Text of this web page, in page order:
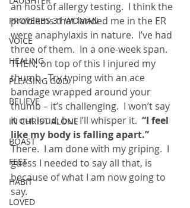
PROVERBS 31 WOMAN
VOICE
HEALING
PLEASING GOD
BELIEVE
IN CHRIST ALONE
BOAST
FEET
HABIT
LOVED
an host of allergy testing.  I think the
problems that landed me in the ER
were anaphylaxis in nature.  I’ve had
three of them.  In a one-week span.
THEN, on top of this I injured my
thumb.  Try typing with an ace
bandage wrapped around your
thumb – it’s challenging.  I won’t say
it out loud, but I’ll whisper it. “I feel
like my body is falling apart.”
There.  I am done with my griping.  I
guess I needed to say all that, is
because of what I am now going to
say.